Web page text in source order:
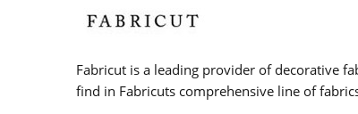
Fabricut is a leading provider of decorative
find in Fabricuts comprehensive line of